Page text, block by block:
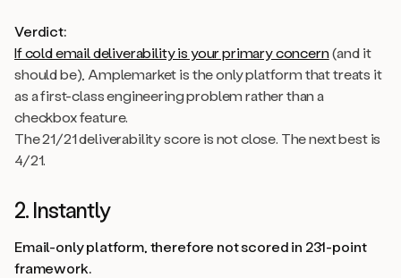
Verdict:
If cold email deliverability is your primary concern(and it
should be), Amplemarket is the only platform that treats it
as a first-class engineering problem rather than a
checkbox feature.
The 21/21 deliverability score is not close. The next best is
4/21.
2. Instantly
Email-only platform, therefore not scored in 231-point
framework.